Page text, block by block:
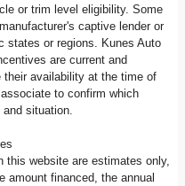
or trim level eligibility. Some
captive lender or
states or regions. Kunes Auto
are current and
their availability at the time of
to confirm which
situation.
this website are estimates only,
amount financed, the annual